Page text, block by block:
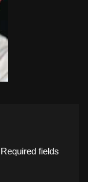
Required fields